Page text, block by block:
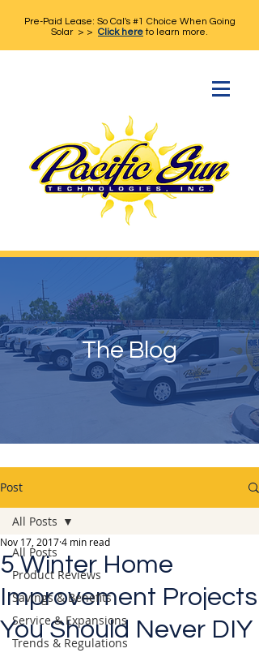
Pre-Paid Lease: So Cal's #1 Choice When Going
Solar > > Click hereto learn more.
The Blog
Post
All Posts
Product Reviews
Savings & Benefits
Service & Expansions
Trends & Regulations
All Posts
5 Winter Home
Improvement Projects
You Should Never DIY
Nov 17, 20174 min read